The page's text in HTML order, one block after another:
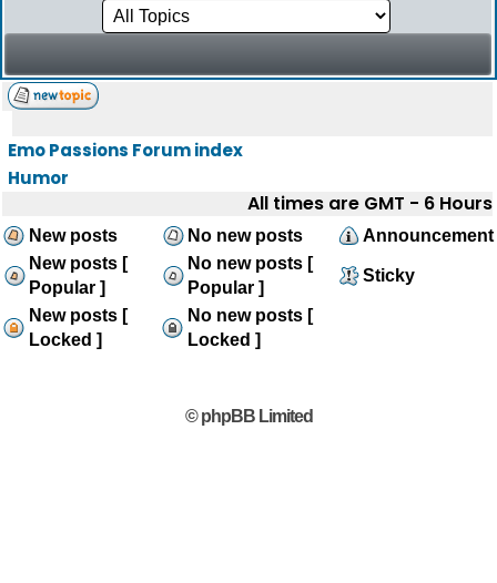
Emo Passions Forum index
Humor
All times are GMT - 6 Hours
New posts No new posts
Announcement
New posts [
Popular ]
No new posts [
Popular ]
Sticky
New posts [
Locked ]
No new posts [
Locked ]
© phpBB Limited